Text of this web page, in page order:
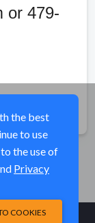
or 479-
the best
to use
the use of
Privacy
COOKIES